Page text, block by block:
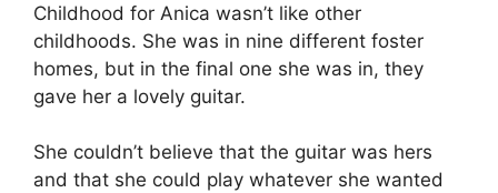
Childhood for Anica wasn’t like other
childhoods. She was in nine different foster
homes, but in the final one she was in, they
gave her a lovely guitar.
She couldn’t believe that the guitar was hers
and that she could play whatever she wanted